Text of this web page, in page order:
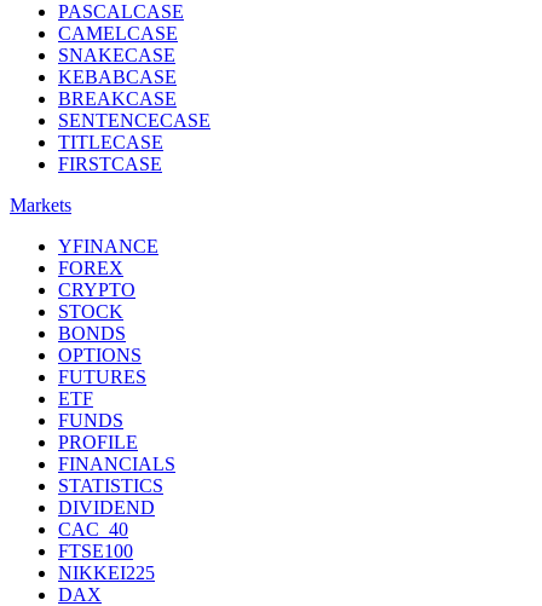
PASCALCASE
CAMELCASE
SNAKECASE
KEBABCASE
BREAKCASE
SENTENCECASE
TITLECASE
FIRSTCASE
Markets
YFINANCE
FOREX
CRYPTO
STOCK
BONDS
OPTIONS
FUTURES
ETF
FUNDS
PROFILE
FINANCIALS
STATISTICS
DIVIDEND
CAC_40
FTSE100
NIKKEI225
DAX